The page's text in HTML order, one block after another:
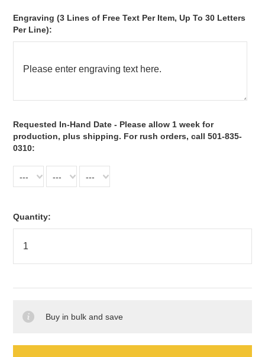
Engraving (3 Lines of Free Text Per Item, Up To 30 Letters
Per Line):
Requested In-Hand Date - Please allow 1 week for
production, plus shipping. For rush orders, call 501-835-
0310:
--- --- ---
Quantity:
Buy in bulk and save